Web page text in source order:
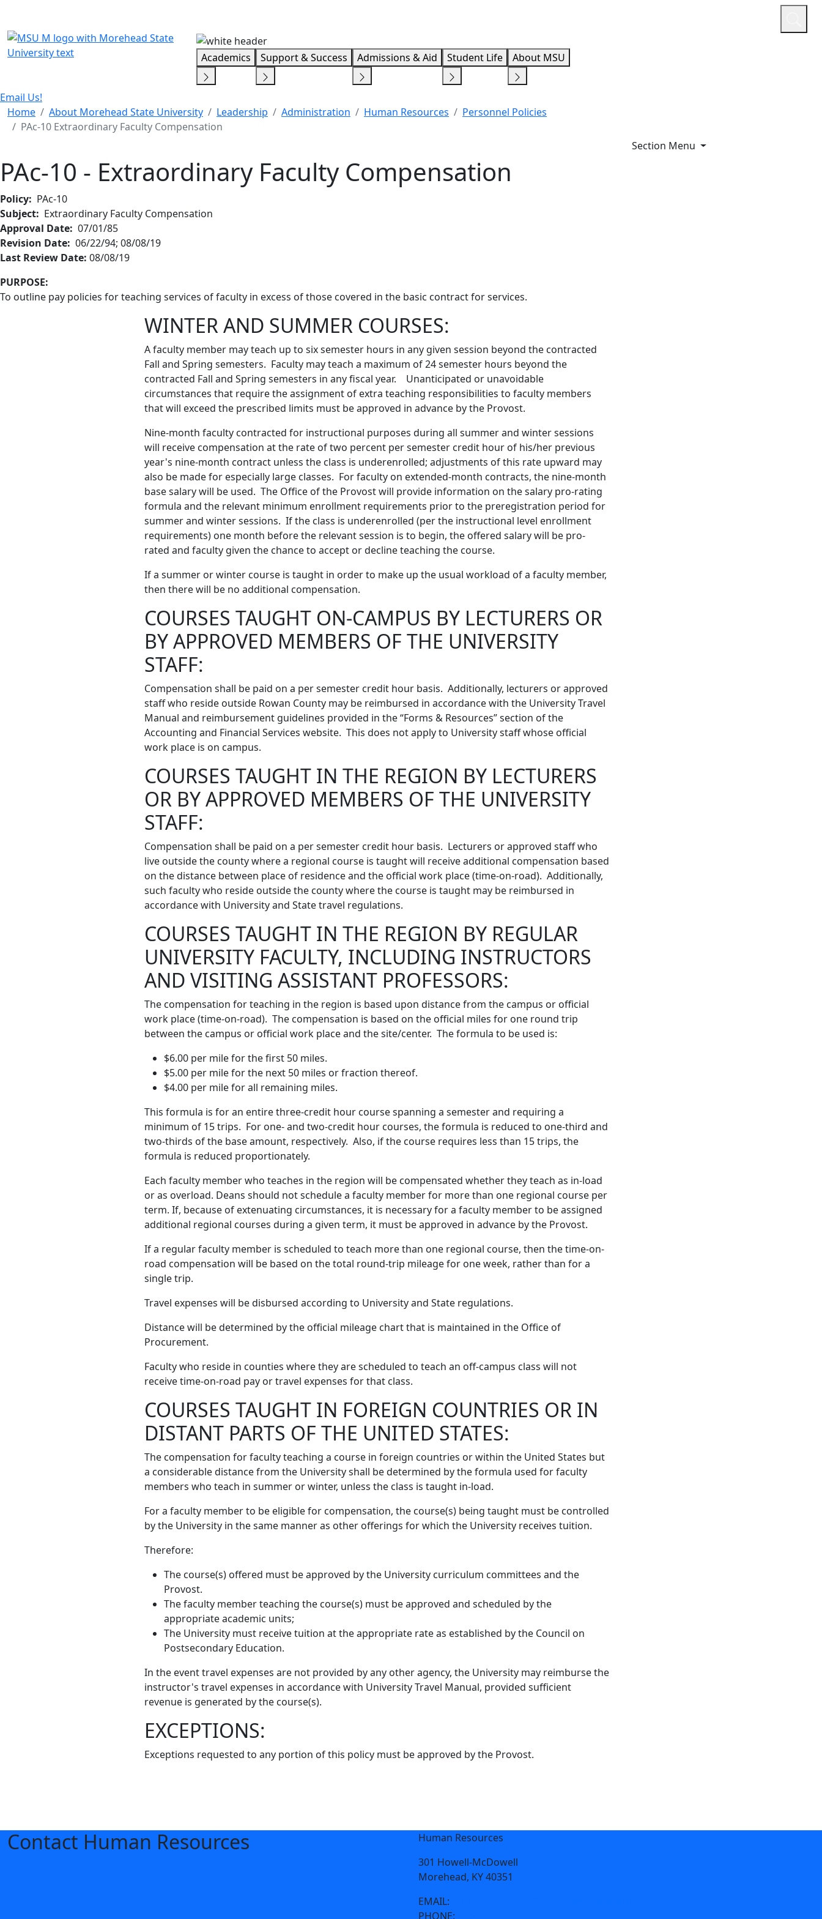
Academics Support & Success Admissions & Aid Student Life About MSU
Email Us!
Home
About Morehead State University Leadership Administration Human Resources
Personnel Policies
PAc-10 Extraordinary Faculty Compensation
Section Menu
PAc-10 - Extraordinary Faculty Compensation
Policy: PAc-10
Subject: Extraordinary Faculty Compensation
Approval Date: 07/01/85
Revision Date: 06/22/94; 08/08/19
Last Review Date: 08/08/19
PURPOSE:
To outline pay policies for teaching services of faculty in excess of those covered in the basic contract for services.
WINTER AND SUMMER COURSES:
A faculty member may teach up to six semester hours in any given session beyond the contracted
Fall and Spring semesters. Faculty may teach a maximum of 24 semester hours beyond the
contracted Fall and Spring semesters in any fiscal year. Unanticipated or unavoidable
circumstances that require the assignment of extra teaching responsibilities to faculty members
that will exceed the prescribed limits must be approved in advance by the Provost.
Nine-month faculty contracted for instructional purposes during all summer and winter sessions
will receive compensation at the rate of two percent per semester credit hour of his/her previous
year's nine-month contract unless the class is underenrolled; adjustments of this rate upward may
also be made for especially large classes. For faculty on extended-month contracts, the nine-month
base salary will be used. The Office of the Provost will provide information on the salary pro-rating
formula and the relevant minimum enrollment requirements prior to the preregistration period for
summer and winter sessions. If the class is underenrolled (per the instructional level enrollment
requirements) one month before the relevant session is to begin, the offered salary will be pro-
rated and faculty given the chance to accept or decline teaching the course.
If a summer or winter course is taught in order to make up the usual workload of a faculty member,
then there will be no additional compensation.
COURSES TAUGHT ON-CAMPUS BY LECTURERS OR
BY APPROVED MEMBERS OF THE UNIVERSITY
STAFF:
Compensation shall be paid on a per semester credit hour basis. Additionally, lecturers or approved
staff who reside outside Rowan County may be reimbursed in accordance with the University Travel
Manual and reimbursement guidelines provided in the “Forms & Resources” section of the
Accounting and Financial Services website. This does not apply to University staff whose official
work place is on campus.
COURSES TAUGHT IN THE REGION BY LECTURERS
OR BY APPROVED MEMBERS OF THE UNIVERSITY
STAFF:
Compensation shall be paid on a per semester credit hour basis. Lecturers or approved staff who
live outside the county where a regional course is taught will receive additional compensation based
on the distance between place of residence and the official work place (time-on-road). Additionally,
such faculty who reside outside the county where the course is taught may be reimbursed in
accordance with University and State travel regulations.
COURSES TAUGHT IN THE REGION BY REGULAR
UNIVERSITY FACULTY, INCLUDING INSTRUCTORS
AND VISITING ASSISTANT PROFESSORS:
The compensation for teaching in the region is based upon distance from the campus or official
work place (time-on-road). The compensation is based on the official miles for one round trip
between the campus or official work place and the site/center. The formula to be used is:
$6.00 per mile for the first 50 miles.
$5.00 per mile for the next 50 miles or fraction thereof.
$4.00 per mile for all remaining miles.
This formula is for an entire three-credit hour course spanning a semester and requiring a
minimum of 15 trips. For one- and two-credit hour courses, the formula is reduced to one-third and
two-thirds of the base amount, respectively. Also, if the course requires less than 15 trips, the
formula is reduced proportionately.
Each faculty member who teaches in the region will be compensated whether they teach as in-load
or as overload. Deans should not schedule a faculty member for more than one regional course per
term. If, because of extenuating circumstances, it is necessary for a faculty member to be assigned
additional regional courses during a given term, it must be approved in advance by the Provost.
If a regular faculty member is scheduled to teach more than one regional course, then the time-on-
road compensation will be based on the total round-trip mileage for one week, rather than for a
single trip.
Travel expenses will be disbursed according to University and State regulations.
Distance will be determined by the official mileage chart that is maintained in the Office of
Procurement.
Faculty who reside in counties where they are scheduled to teach an off-campus class will not
receive time-on-road pay or travel expenses for that class.
COURSES TAUGHT IN FOREIGN COUNTRIES OR IN
DISTANT PARTS OF THE UNITED STATES:
The compensation for faculty teaching a course in foreign countries or within the United States but
a considerable distance from the University shall be determined by the formula used for faculty
members who teach in summer or winter, unless the class is taught in-load.
For a faculty member to be eligible for compensation, the course(s) being taught must be controlled
by the University in the same manner as other offerings for which the University receives tuition.
Therefore:
The course(s) offered must be approved by the University curriculum committees and the
Provost.
The faculty member teaching the course(s) must be approved and scheduled by the
appropriate academic units;
The University must receive tuition at the appropriate rate as established by the Council on
Postsecondary Education.
In the event travel expenses are not provided by any other agency, the University may reimburse the
instructor's travel expenses in accordance with University Travel Manual, provided sufficient
revenue is generated by the course(s).
EXCEPTIONS:
Exceptions requested to any portion of this policy must be approved by the Provost.
Contact Human Resources
Human Resources
301 Howell-McDowell
Morehead, KY 40351
EMAIL:
PHONE: